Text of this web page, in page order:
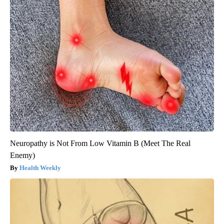
Neuropathy is Not From Low Vitamin B (Meet The Real
Enemy)
Health Weekly